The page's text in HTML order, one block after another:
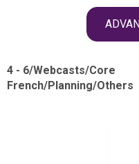
4 - 6/Webcasts/Core
French/Planning/Others